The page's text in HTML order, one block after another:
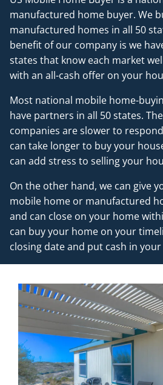
manufactured home buyer. We
manufactured homes in all 50
benefit of our company is we
states that know each market
with an all-cash offer on your
Most national mobile home-
have partners in all 50 states.
companies are slower to
can take longer to buy your
can add stress to selling your
On the other hand, we can give
mobile home or manufactured
and can close on your home
can buy your home on your
closing date and put cash in